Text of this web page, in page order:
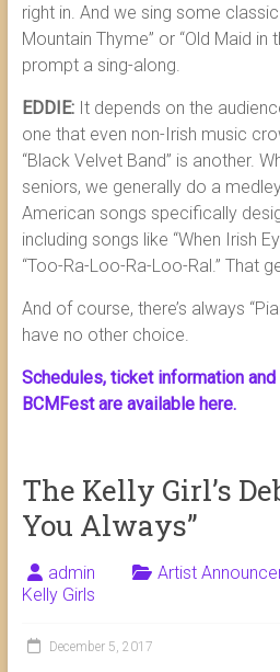
right in. And we sing some
Mountain Thyme” or “Old Maid in
prompt a sing-along.
EDDIE:It depends on the
one that even non-Irish music
“Black Velvet Band” is another.
seniors, we generally do a
American songs specifically
including songs like “When Irish
“Too-Ra-Loo-Ra-Loo-Ral.” That
And of course, there’s always
have no other choice.
Schedules, ticket information
BCMFest are available here.
The Kelly Girl’s
You Always”
admin Artist
Kelly Girls
December 5, 2017